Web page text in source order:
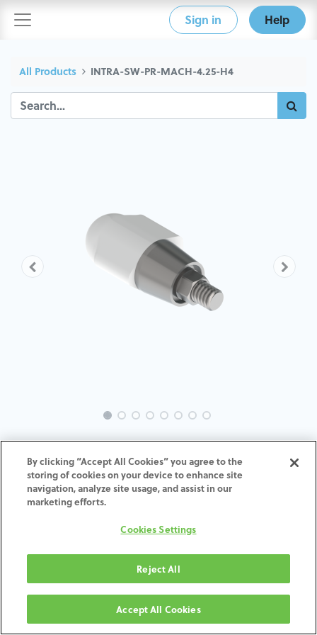
Sign in Help
All Products INTRA-SW-PR-MACH-4.25-H4
INTRA-SW-PR-MACH-4.25-H4
ADD TO CART
Terms and Conditions
Shipping: 2-3 Business Days
By clicking “Accept All Cookies” you agree to the
storing of cookies on your device to enhance site
navigation, analyze site usage, and assist in our
marketing efforts.
Cookies Settings
Reject All
Accept All Cookies